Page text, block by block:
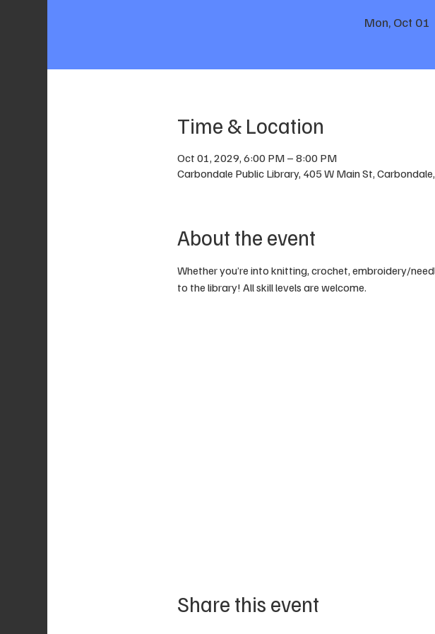
Mon, Oct 01
Time & Location
Oct 01, 2029, 6:00 PM – 8:00 PM
Carbondale Public Library, 405 W Main St,
About the event
Whether you’re into knitting, crochet, embroidery/
to the library! All skill levels are welcome.
Share this event